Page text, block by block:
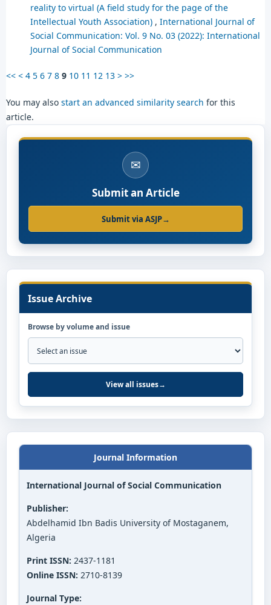
reality to virtual (A field study for the page of the
Intellectual Youth Association) , International Journal of
Social Communication: Vol. 9 No. 03 (2022): International
Journal of Social Communication
<< < 4 5 6 7 8 9 10 11 12 13 > >>
You may also start an advanced similarity search for this
article.
✉
Submit an Article
Submit via ASJP→
Issue Archive
Browse by volume and issue
View all issues→
Journal Information
International Journal of Social Communication
Publisher:
Abdelhamid Ibn Badis University of Mostaganem,
Algeria
Print ISSN: 2437-1181
Online ISSN: 2710-8139
Journal Type: